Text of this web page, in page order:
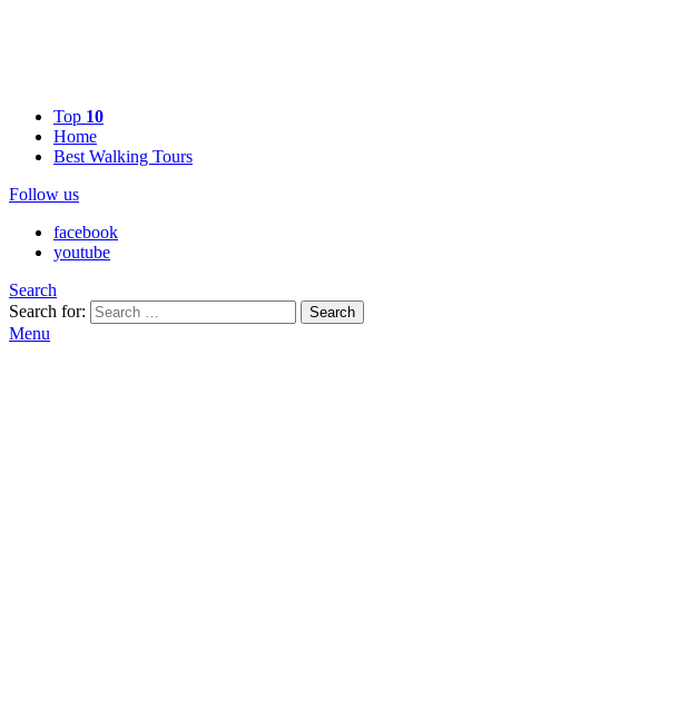
Top 10
Home
Best Walking Tours
Follow us
facebook
youtube
Search
Search for:
Search
Menu